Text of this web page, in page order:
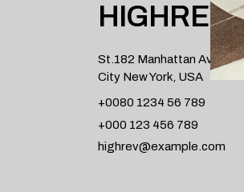
HIGHREV
St.182 Manhattan Avenue,
City New York, USA
+0080 1234 56 789
+000 123 456 789
highrev@example.com